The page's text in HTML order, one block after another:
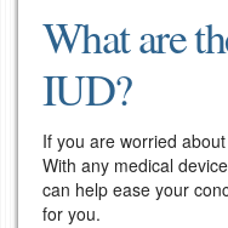
What are
IUD?
If you are worried
With any medical
can help ease your
for you.